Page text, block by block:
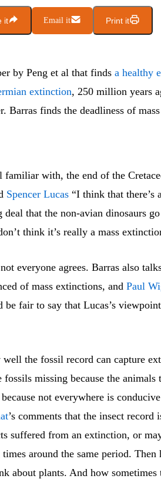
it Email it Print it
by Peng et al that finds a healthy
extinction, 250 million years
Barras finds the deadliness of
familiar with, the end of the
Spencer Lucas “I think that there’s
that the non-avian dinosaurs
think it’s really a mass
everyone agrees. Barras also
of mass extinctions, and Paul
fair to say that Lucas’s
the fossil record can capture
missing because the animals
not everywhere is
’s comments that the insect record
suffered from an extinction, or
around the same period. Then
about plants. And how sometimes